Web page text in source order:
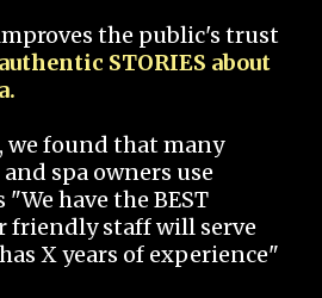
the public's trust
authentic STORIES about
we found that many
spa owners use
"We have the BEST
friendly staff will serve
X years of experience"